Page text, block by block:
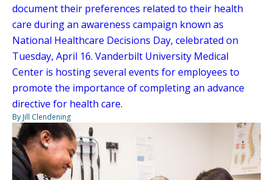
document their preferences related to their health
care during an awareness campaign known as
National Healthcare Decisions Day, celebrated on
Tuesday, April 16. Vanderbilt University Medical
Center is hosting several events for employees to
promote the importance of completing an advance
directive for health care.
By Jill Clendening